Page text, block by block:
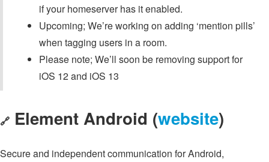
if your homeserver has it enabled.
Upcoming; We’re working on adding ‘mention pills’
when tagging users in a room.
Please note; We’ll soon be removing support for
iOS 12 and iOS 13
🔗 Element Android (website)
Secure and independent communication for Android,